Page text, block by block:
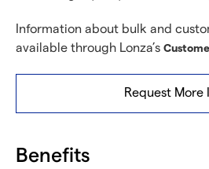
Information about bulk and
available through Lonza’s
Request More
Benefits